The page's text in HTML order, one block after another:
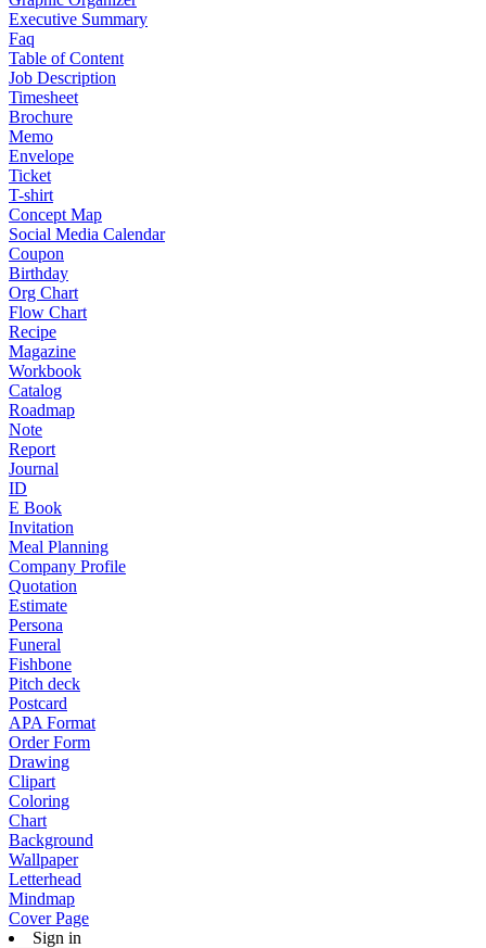
Executive Summary
Faq
Table of Content
Job Description
Timesheet
Brochure
Memo
Envelope
Ticket
T-shirt
Concept Map
Social Media Calendar
Coupon
Birthday
Org Chart
Flow Chart
Recipe
Magazine
Workbook
Catalog
Roadmap
Note
Report
Journal
ID
E Book
Invitation
Meal Planning
Company Profile
Quotation
Estimate
Persona
Funeral
Fishbone
Pitch deck
Postcard
APA Format
Order Form
Drawing
Clipart
Coloring
Chart
Background
Wallpaper
Letterhead
Mindmap
Cover Page
Sign in